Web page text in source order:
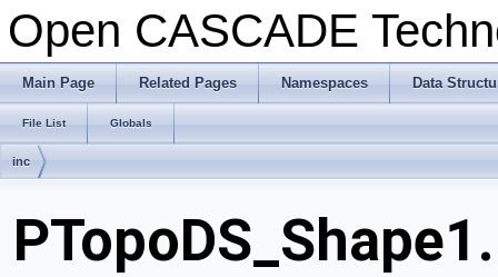
Open CASCADE
Main Page Related Pages Namespaces Data
File List Globals
inc